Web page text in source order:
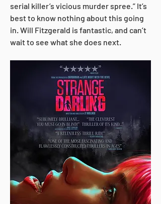
serial killer’s vicious murder spree.” It’s
best to know nothing about this going
in. Will Fitzgerald is fantastic, and can’t
wait to see what she does next.